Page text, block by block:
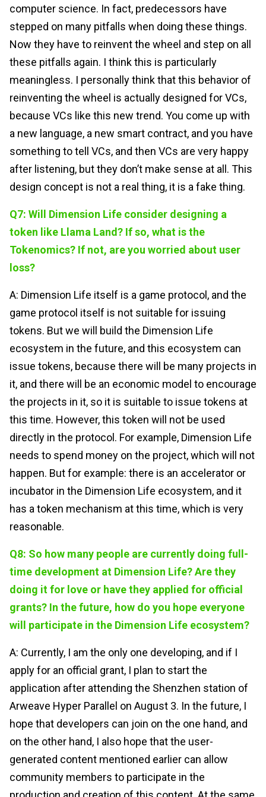
computer science. In fact, predecessors have
stepped on many pitfalls when doing these things.
Now they have to reinvent the wheel and step on all
these pitfalls again. I think this is particularly
meaningless. I personally think that this behavior of
reinventing the wheel is actually designed for VCs,
because VCs like this new trend. You come up with
a new language, a new smart contract, and you have
something to tell VCs, and then VCs are very happy
after listening, but they don’t make sense at all. This
design concept is not a real thing, it is a fake thing.
Q7: Will Dimension Life consider designing a
token like Llama Land? If so, what is the
Tokenomics? If not, are you worried about user
loss?
A: Dimension Life itself is a game protocol, and the
game protocol itself is not suitable for issuing
tokens. But we will build the Dimension Life
ecosystem in the future, and this ecosystem can
issue tokens, because there will be many projects in
it, and there will be an economic model to encourage
the projects in it, so it is suitable to issue tokens at
this time. However, this token will not be used
directly in the protocol. For example, Dimension Life
needs to spend money on the project, which will not
happen. But for example: there is an accelerator or
incubator in the Dimension Life ecosystem, and it
has a token mechanism at this time, which is very
reasonable.
Q8: So how many people are currently doing full-
time development at Dimension Life? Are they
doing it for love or have they applied for official
grants? In the future, how do you hope everyone
will participate in the Dimension Life ecosystem?
A: Currently, I am the only one developing, and if I
apply for an official grant, I plan to start the
application after attending the Shenzhen station of
Arweave Hyper Parallel on August 3. In the future, I
hope that developers can join on the one hand, and
on the other hand, I also hope that the user-
generated content mentioned earlier can allow
community members to participate in the